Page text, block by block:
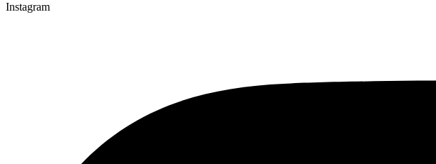
Instagram